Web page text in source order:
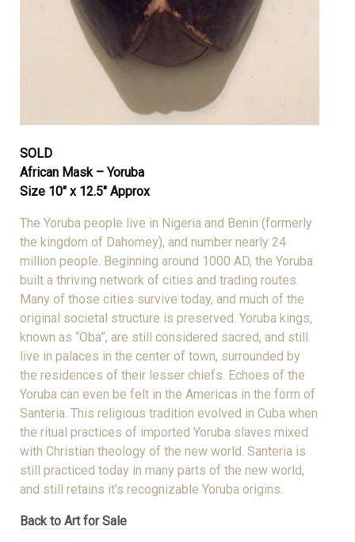
SOLD
African Mask – Yoruba
Size 10″ x 12.5″ Approx
The Yoruba people live in Nigeria and Benin (formerly
the kingdom of Dahomey), and number nearly 24
million people. Beginning around 1000 AD, the Yoruba
built a thriving network of cities and trading routes.
Many of those cities survive today, and much of the
original societal structure is preserved. Yoruba kings,
known as “Oba”, are still considered sacred, and still
live in palaces in the center of town, surrounded by
the residences of their lesser chiefs. Echoes of the
Yoruba can even be felt in the Americas in the form of
Santeria. This religious tradition evolved in Cuba when
the ritual practices of imported Yoruba slaves mixed
with Christian theology of the new world. Santeria is
still practiced today in many parts of the new world,
and still retains it’s recognizable Yoruba origins.
Back to Art for Sale